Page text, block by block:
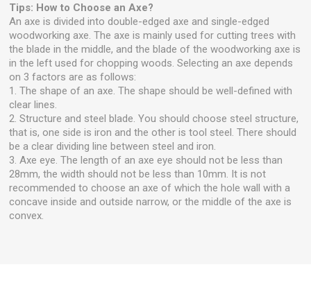
Tips: How to Choose an Axe?
An axe is divided into double-edged axe and single-edged
woodworking axe. The axe is mainly used for cutting trees with
the blade in the middle, and the blade of the woodworking axe is
in the left used for chopping woods. Selecting an axe depends
on 3 factors are as follows:
1. The shape of an axe. The shape should be well-defined with
clear lines.
2. Structure and steel blade. You should choose steel structure,
that is, one side is iron and the other is tool steel. There should
be a clear dividing line between steel and iron.
3. Axe eye. The length of an axe eye should not be less than
28mm, the width should not be less than 10mm. It is not
recommended to choose an axe of which the hole wall with a
concave inside and outside narrow, or the middle of the axe is
convex.